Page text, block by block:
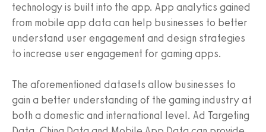
technology is built into the app. App analytics gained
from mobile app data can help businesses to better
understand user engagement and design strategies
to increase user engagement for gaming apps.
The aforementioned datasets allow businesses to
gain a better understanding of the gaming industry at
both a domestic and international level. Ad Targeting